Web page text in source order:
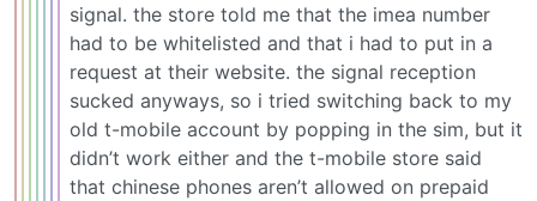
signal. the store told me that the imea number
had to be whitelisted and that i had to put in a
request at their website. the signal reception
sucked anyways, so i tried switching back to my
old t-mobile account by popping in the sim, but it
didn’t work either and the t-mobile store said
that chinese phones aren’t allowed on prepaid